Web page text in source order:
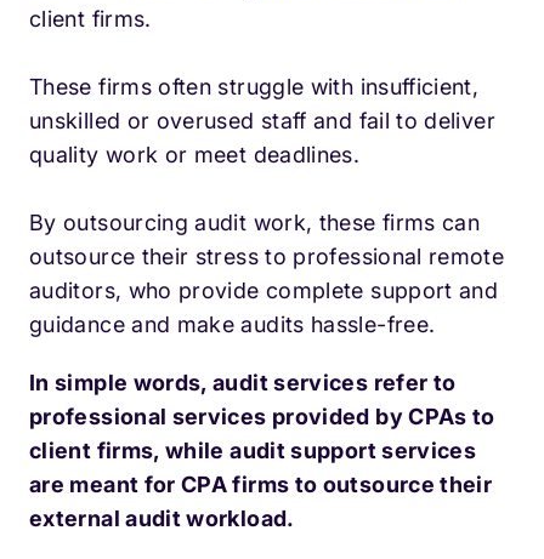
client firms.
These firms often struggle with insufficient,
unskilled or overused staff and fail to deliver
quality work or meet deadlines.
By outsourcing audit work, these firms can
outsource their stress to professional remote
auditors, who provide complete support and
guidance and make audits hassle-free.
In simple words, audit services refer to
professional services provided by CPAs to
client firms, while audit support services
are meant for CPA firms to outsource their
external audit workload.